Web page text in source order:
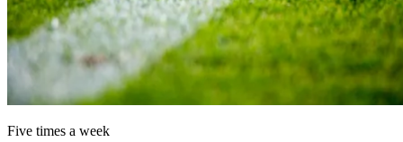
Five times a week